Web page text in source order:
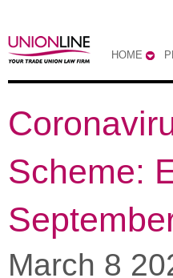
HOME
Scheme:
March 8